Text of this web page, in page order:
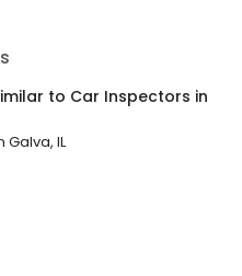
to Car Inspectors in
Galva, IL